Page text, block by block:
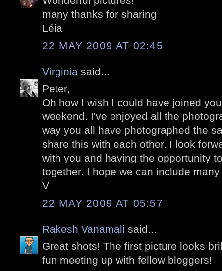
many thanks for sharing
Léia
22 MAY 2009 AT 02:45
Virginia said...
Peter,
Oh how I wish I could have joined
weekend. I've enjoyed all the
way you all have photographed the
share this with each other. I look
with you and having the opportunity
together. I hope we can include
V
22 MAY 2009 AT 05:57
Rakesh Vanamali said...
Great shots! The first picture looks
fun meeting up with fellow bloggers!